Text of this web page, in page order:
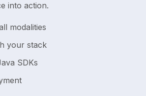
into action.
modalities
your stack
SDKs